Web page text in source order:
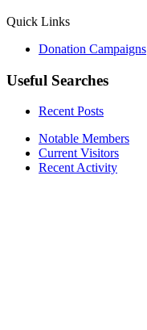
Quick Links
Donation Campaigns
Useful Searches
Recent Posts
Notable Members
Current Visitors
Recent Activity